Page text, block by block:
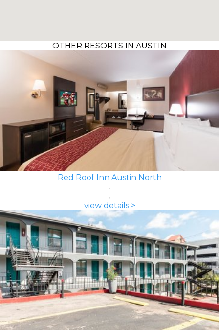
OTHER RESORTS IN AUSTIN
Red Roof Inn Austin North
view details >